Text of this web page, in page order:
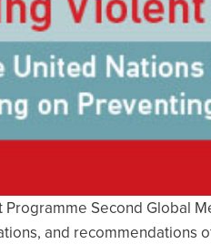
Second Global
and